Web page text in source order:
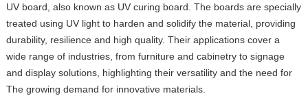
UV board, also known as UV curing board. The boards are specially
treated using UV light to harden and solidify the material, providing
durability, resilience and high quality. Their applications cover a
wide range of industries, from furniture and cabinetry to signage
and display solutions, highlighting their versatility and the need for
The growing demand for innovative materials.